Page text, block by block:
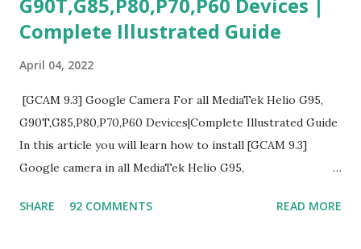
Complete Illustrated Guide
April 04, 2022
[GCAM 9.3] Google Camera For all MediaTek Helio G95,
G90T,G85,P80,P70,P60 Devices|Complete Illustrated Guide
In this article you will learn how to install [GCAM 9.3]
Google camera in all MediaTek Helio G95,
helpful illustrated Guide What is [GCAM] Google camera ?
SHARE 92 COMMENTS READ MORE